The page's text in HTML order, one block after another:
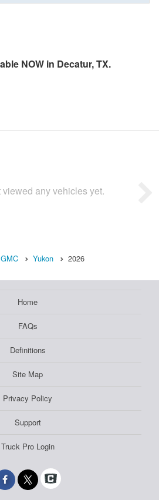
NOW in Decatur, TX.
viewed any vehicles yet.
GMC Yukon 2026
Home
FAQs
Definitions
Site Map
Privacy Policy
Support
Truck Pro Login